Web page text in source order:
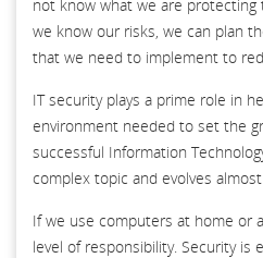
not know what we are protecting
we know our risks, we can plan
that we need to implement to
IT security plays a prime role in
environment needed to set the
successful Information
complex topic and evolves
If we use computers at home or
level of responsibility. Security is